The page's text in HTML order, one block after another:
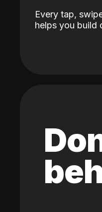
Every tap,
helps you build